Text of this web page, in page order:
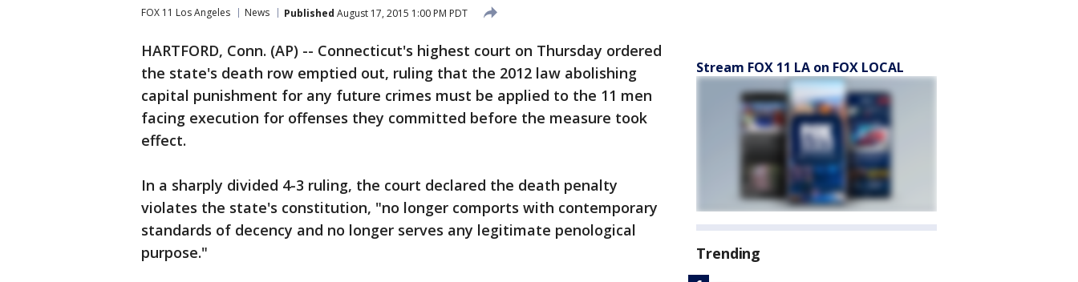
FOX 11 Los Angeles News Published August 17, 2015 1:00 PM PDT
HARTFORD, Conn. (AP) -- Connecticut's highest court on Thursday ordered
the state's death row emptied out, ruling that the 2012 law abolishing
capital punishment for any future crimes must be applied to the 11 men
facing execution for offenses they committed before the measure took
effect.
In a sharply divided 4-3 ruling, the court declared the death penalty
violates the state's constitution, "no longer comports with contemporary
standards of decency and no longer serves any legitimate penological
purpose."
Stream FOX 11 LA on FOX LOCAL
Trending